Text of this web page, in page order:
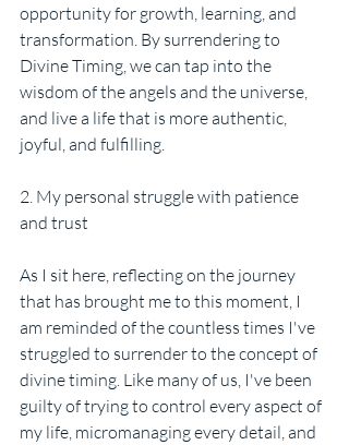
opportunity for growth, learning, and
transformation. By surrendering to
Divine Timing, we can tap into the
wisdom of the angels and the universe,
and live a life that is more authentic,
joyful, and fulfilling.
2. My personal struggle with patience
and trust
As I sit here, reflecting on the journey
that has brought me to this moment, I
am reminded of the countless times I've
struggled to surrender to the concept of
divine timing. Like many of us, I've been
guilty of trying to control every aspect of
my life, micromanaging every detail, and